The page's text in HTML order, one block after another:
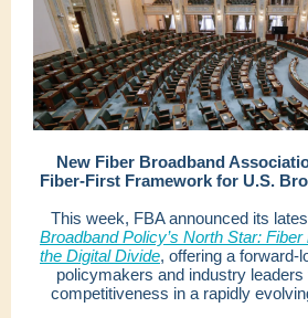
New Fiber Broadband
Fiber-First Framework for U.S.
This week, FBA announced its
Broadband Policy’s North Star:
the Digital Divide, offering a forward-
policymakers and industry
competitiveness in a rapidly